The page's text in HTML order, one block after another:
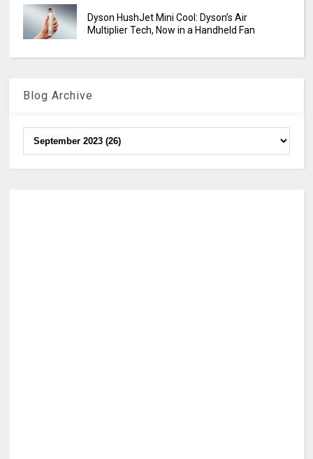
Dyson HushJet Mini Cool: Dyson’s Air
Multiplier Tech, Now in a Handheld Fan
Blog Archive